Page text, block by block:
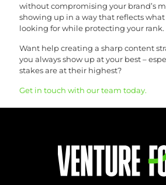
without compromising your brand’s
showing up in a way that reflects
looking for while protecting your rank.
Want help creating a sharp content
you always show up at your best –
stakes are at their highest?
Get in touch with our team today.